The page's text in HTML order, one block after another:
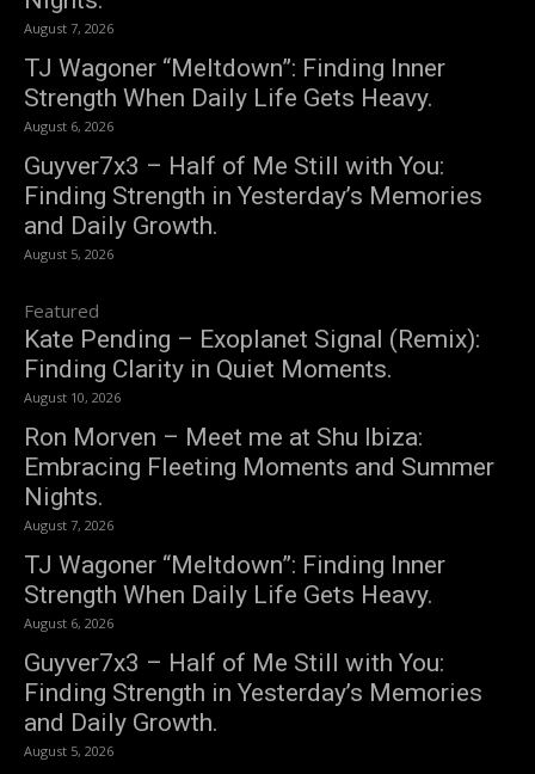
August 7, 2026
TJ Wagoner “Meltdown”: Finding Inner
Strength When Daily Life Gets Heavy.
August 6, 2026
Guyver7x3 – Half of Me Still with You:
Finding Strength in Yesterday’s Memories
and Daily Growth.
August 5, 2026
Featured
Kate Pending – Exoplanet Signal (Remix):
Finding Clarity in Quiet Moments.
August 10, 2026
Ron Morven – Meet me at Shu Ibiza:
Embracing Fleeting Moments and Summer
Nights.
August 7, 2026
TJ Wagoner “Meltdown”: Finding Inner
Strength When Daily Life Gets Heavy.
August 6, 2026
Guyver7x3 – Half of Me Still with You:
Finding Strength in Yesterday’s Memories
and Daily Growth.
August 5, 2026